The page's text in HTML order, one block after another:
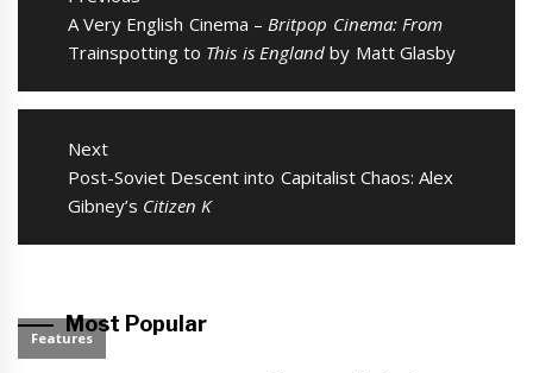
Previous
post:
A Very English Cinema –Britpop Cinema: From
Trainspotting to This is England by Matt Glasby
Next
Next
post:
Post-Soviet Descent into Capitalist Chaos: Alex
Gibney’s Citizen K
Most Popular